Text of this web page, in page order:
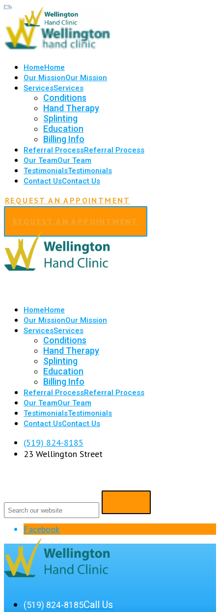
HomeHome
Our MissionOur Mission
ServicesServices
Conditions
Hand Therapy
Splinting
Education
Billing Info
Referral ProcessReferral Process
Our TeamOur Team
TestimonialsTestimonials
Contact UsContact Us
REQUEST AN APPOINTMENT
REQUEST AN APPOINTMENT
HomeHome
Our MissionOur Mission
ServicesServices
Conditions
Hand Therapy
Splinting
Education
Billing Info
Referral ProcessReferral Process
Our TeamOur Team
TestimonialsTestimonials
Contact UsContact Us
(519) 824-8185
23 Wellington Street
Facebook
(519) 824-8185Call Us